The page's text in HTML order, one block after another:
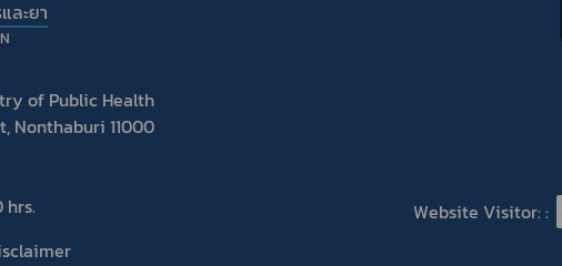
ละยา
of Public Health
Nonthaburi 11000
hrs.
Website Visitor: :